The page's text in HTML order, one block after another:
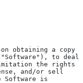
obtaining a copy
to deal
the rights
and/or sell
Software is